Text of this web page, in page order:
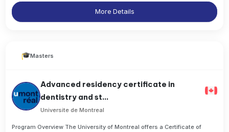
More Details
Masters
Advanced residency certificate in
dentistry and st...
Universite de Montreal
Program Overview The University of Montreal offers a Certificate of